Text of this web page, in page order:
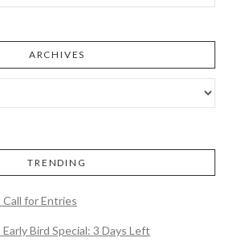
ARCHIVES
TRENDING
for Entries
Bird Special: 3 Days Left